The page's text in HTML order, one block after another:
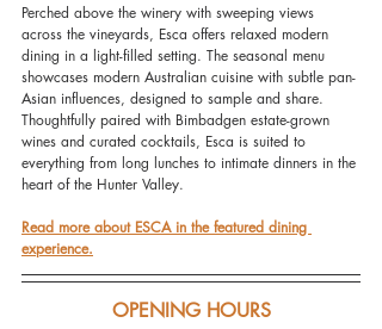
Perched above the winery with sweeping views
across the vineyards, Esca offers relaxed modern
dining in a light-filled setting. The seasonal menu
showcases modern Australian cuisine with subtle pan-
Asian influences, designed to sample and share.
Thoughtfully paired with Bimbadgen estate-grown
wines and curated cocktails, Esca is suited to
everything from long lunches to intimate dinners in the
heart of the Hunter Valley.
Read more about ESCA in the featured dining
experience.
OPENING HOURS